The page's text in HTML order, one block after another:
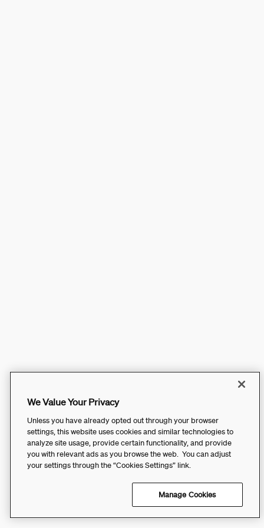
We Value Your Privacy
Unless you have already opted out through your browser
settings, this website uses cookies and similar technologies to
analyze site usage, provide certain functionality, and provide
you with relevant ads as you browse the web. You can adjust
your settings through the “Cookies Settings” link.
Manage Cookies